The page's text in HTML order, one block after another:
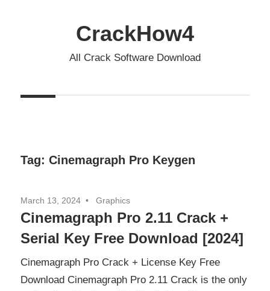
CrackHow4
All Crack Software Download
Tag: Cinemagraph Pro Keygen
March 13, 2024 Graphics
Cinemagraph Pro 2.11 Crack +
Serial Key Free Download [2024]
Cinemagraph Pro Crack + License Key Free
Download Cinemagraph Pro 2.11 Crack is the only